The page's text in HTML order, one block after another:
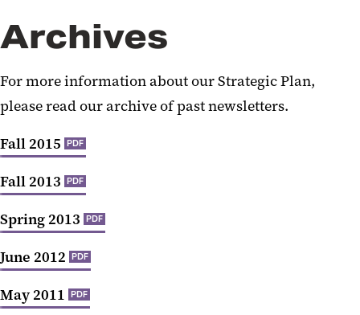
Archives
For more information about our Strategic Plan,
please read our archive of past newsletters.
Fall 2015 PDF
Fall 2013 PDF
Spring 2013 PDF
June 2012 PDF
May 2011 PDF